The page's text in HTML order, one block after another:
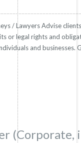
/ Lawyers Advise
or legal rights and
and businesses.
(Corporate,